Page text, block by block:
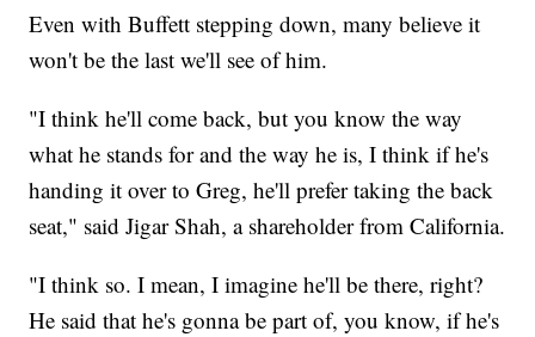
Even with Buffett stepping down, many believe it
won't be the last we'll see of him.
"I think he'll come back, but you know the way
what he stands for and the way he is, I think if he's
handing it over to Greg, he'll prefer taking the back
seat," said Jigar Shah, a shareholder from California.
"I think so. I mean, I imagine he'll be there, right?
He said that he's gonna be part of, you know, if he's